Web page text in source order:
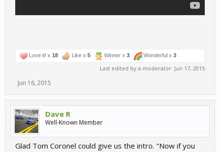
Love it! x 18 Like x 5 Winner x 3 Wonderful x 3
Last edited by a moderator: Jun 17, 2015
Jun 16, 2015
Dave R
Well-Known Member
Glad Tom Coronel could give us the intro. "Now if you